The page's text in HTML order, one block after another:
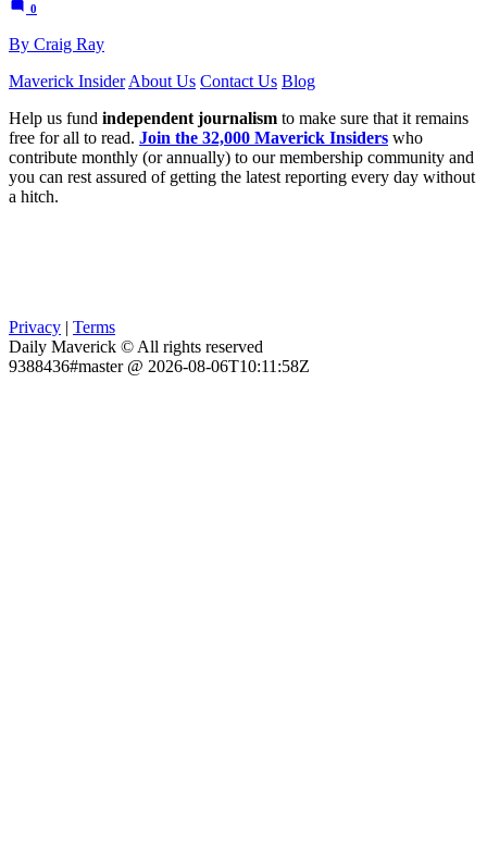
0
By Craig Ray
Maverick Insider About Us Contact Us Blog
Help us fund independent journalism to make sure that it remains
free for all to read. Join the 32,000 Maverick Insiders who
contribute monthly (or annually) to our membership community and
you can rest assured of getting the latest reporting every day without
a hitch.
Privacy | Terms
Daily Maverick © All rights reserved
9388436#master @ 2026-08-06T10:11:58Z